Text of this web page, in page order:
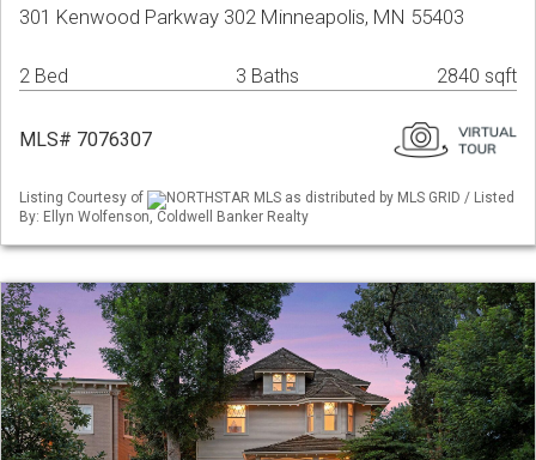
301 Kenwood Parkway 302 Minneapolis, MN 55403
2 Bed 3 Baths 2840 sqft
MLS# 7076307
Listing Courtesy of
NORTHSTAR MLS as distributed by MLS GRID / Listed
By: Ellyn Wolfenson, Coldwell Banker Realty